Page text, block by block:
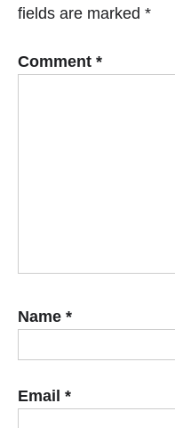
fields are marked *
Comment *
Name *
Email *